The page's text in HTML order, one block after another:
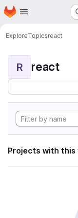
Skip to main content
Homepage
ExploreTopicsreact
R react
Projects with this